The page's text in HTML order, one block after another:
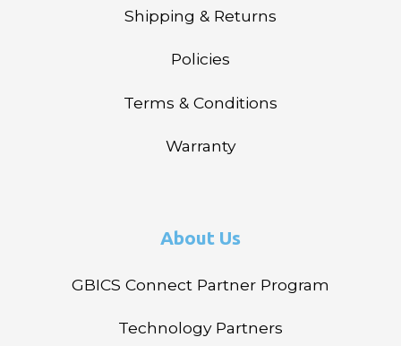
Shipping & Returns
Policies
Terms & Conditions
Warranty
About Us
GBICS Connect Partner Program
Technology Partners